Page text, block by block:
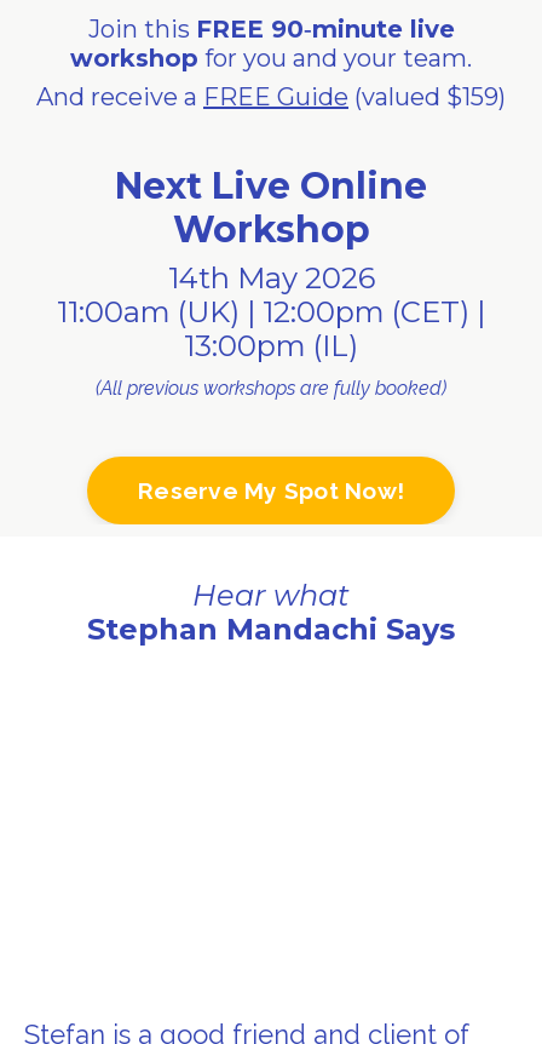
Join this FREE 90‑minute live
workshop for you and your team.
And receive a FREE Guide (valued $159)
Next Live Online
Workshop
14th May 2026
11:00am (UK) | 12:00pm (CET) |
13:00pm (IL)
(All previous workshops are fully booked)
Reserve My Spot Now!
Hear what
Stephan Mandachi Says
Stefan is a good friend and client of